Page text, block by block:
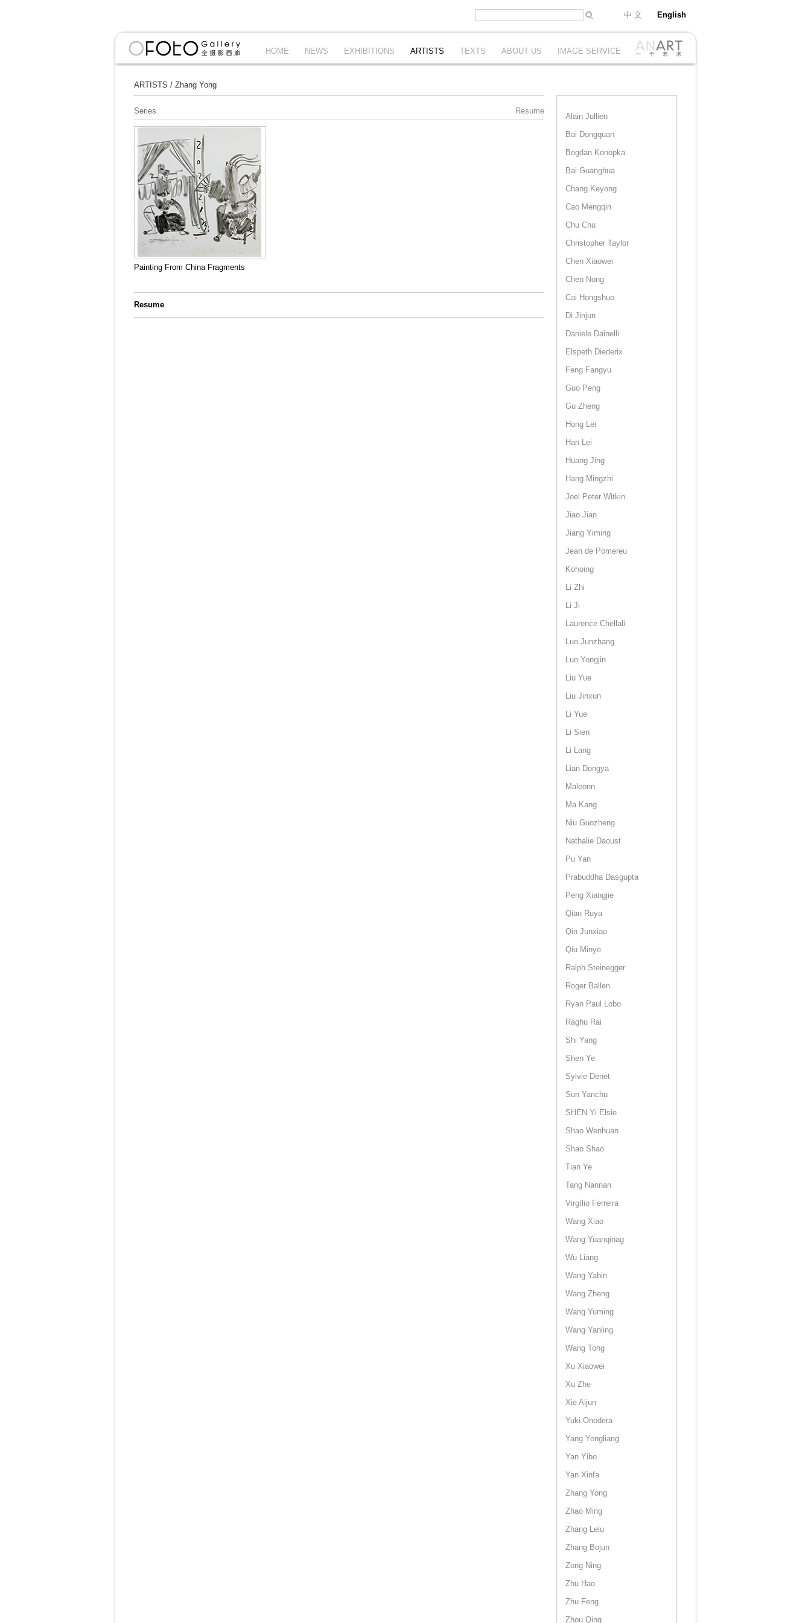
中 文 English
HOME NEWS EXHIBITIONS ARTISTS TEXTS ABOUT US IMAGE SERVICE
ARTISTS / Zhang Yong
Series Resume
Painting From China Fragments
Resume
Alain Jullien
Bai Dongquan
Bogdan Konopka
Bai Guanghua
Chang Keyong
Cao Mengqin
Chu Chu
Christopher Taylor
Chen Xiaowei
Chen Nong
Cai Hongshuo
Di Jinjun
Daniele Dainelli
Elspeth Diederix
Feng Fangyu
Guo Peng
Gu Zheng
Hong Lei
Han Lei
Huang Jing
Hang Mingzhi
Joel Peter Witkin
Jiao Jian
Jiang Yiming
Jean de Pomereu
Kohoing
Li Zhi
Li Ji
Laurence Chellali
Luo Junzhang
Luo Yongjin
Liu Yue
Liu Jinxun
Li Yue
Li Sien
Li Lang
Lian Dongya
Maleonn
Ma Kang
Niu Guozheng
Nathalie Daoust
Pu Yan
Prabuddha Dasgupta
Peng Xiangjie
Qian Ruya
Qin Junxiao
Qiu Minye
Ralph Steinegger
Roger Ballen
Ryan Paul Lobo
Raghu Rai
Shi Yang
Shen Ye
Sylvie Denet
Sun Yanchu
SHEN Yi Elsie
Shao Wenhuan
Shao Shao
Tian Ye
Tang Nannan
Virgílio Ferreira
Wang Xiao
Wang Yuanqinag
Wu Liang
Wang Yabin
Wang Zheng
Wang Yuming
Wang Yanling
Wang Tong
Xu Xiaowei
Xu Zhe
Xie Aijun
Yuki Onodera
Yang Yongliang
Yan Yibo
Yan Xinfa
Zhang Yong
Zhao Ming
Zhang Lelu
Zhang Bojun
Zong Ning
Zhu Hao
Zhu Feng
Zhou Qing